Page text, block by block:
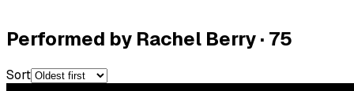
Performed by Rachel Berry· 75
Sort